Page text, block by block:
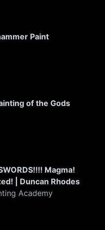
Paint
of the Gods
Magma!
| Duncan Rhodes
Academy